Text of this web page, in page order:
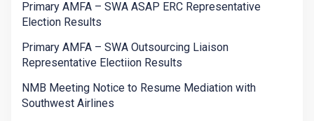
Primary AMFA – SWA ASAP ERC Representative
Election Results
Primary AMFA – SWA Outsourcing Liaison
Representative Electiion Results
NMB Meeting Notice to Resume Mediation with
Southwest Airlines